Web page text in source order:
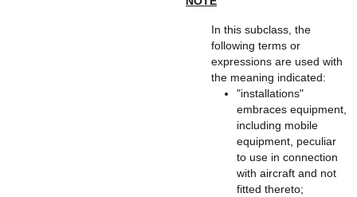
In this subclass, the
following terms or
expressions are used with
the meaning indicated:
"installations"
embraces equipment,
including mobile
equipment, peculiar
to use in connection
with aircraft and not
fitted thereto;